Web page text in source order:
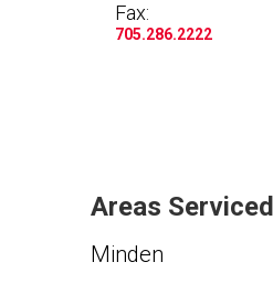
Fax:
705.286.2222
Areas Serviced
Minden